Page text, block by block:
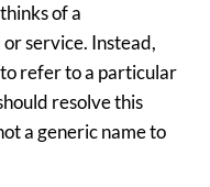
of a
or service. Instead,
to refer to a particular
resolve this
a generic name to